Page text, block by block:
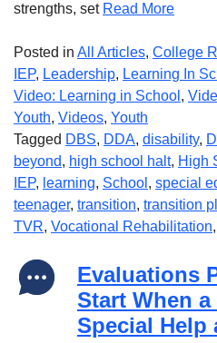
strengths, set Read More
Posted in All Articles, College
IEP, Leadership, Learning In
Video: Learning in School ,
Youth, Videos, Youth
Tagged DBS, DDA, disability,
beyond, high school halt, High
IEP, learning, School , special
teenager, transition, transition
TVR, Vocational Rehabilitation,
Evaluations
Start When
Special Help